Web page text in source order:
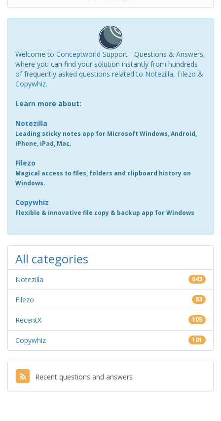
Welcome to Conceptworld Support - Questions & Answers,
where you can find your solution instantly from hundreds
of frequently asked questions related to Notezilla, Filezo &
Copywhiz.
Learn more about:
Notezilla
Leading sticky notes app for Microsoft Windows, Android,
iPhone, iPad, Mac.
Filezo
Magical access to files, folders and clipboard history on
Windows.
Copywhiz
Flexible & innovative file copy & backup app for Windows
All categories
Notezilla 643
Filezo 83
RecentX 105
Copywhiz 101
Recent questions and answers